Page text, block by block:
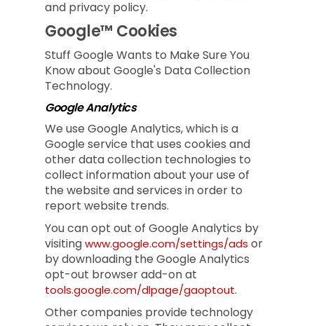
and privacy policy.
Google™ Cookies
Stuff Google Wants to Make Sure You
Know about Google's Data Collection
Technology.
Google Analytics
We use Google Analytics, which is a
Google service that uses cookies and
other data collection technologies to
collect information about your use of
the website and services in order to
report website trends.
You can opt out of Google Analytics by
visitingwww.google.com/settings/ads or
by downloading the Google Analytics
opt-out browser add-on at
tools.google.com/dlpage/gaoptout.
Other companies provide technology